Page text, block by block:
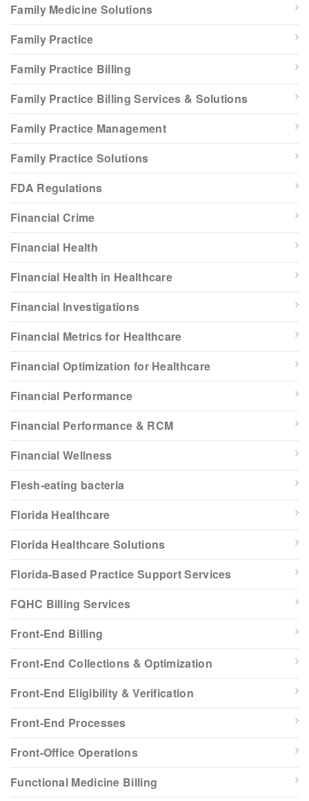
Family Medicine Solutions
Family Practice
Family Practice Billing
Family Practice Billing Services & Solutions
Family Practice Management
Family Practice Solutions
FDA Regulations
Financial Crime
Financial Health
Financial Health in Healthcare
Financial Investigations
Financial Metrics for Healthcare
Financial Optimization for Healthcare
Financial Performance
Financial Performance & RCM
Financial Wellness
Flesh-eating bacteria
Florida Healthcare
Florida Healthcare Solutions
Florida-Based Practice Support Services
FQHC Billing Services
Front-End Billing
Front-End Collections & Optimization
Front-End Eligibility & Verification
Front-End Processes
Front-Office Operations
Functional Medicine Billing